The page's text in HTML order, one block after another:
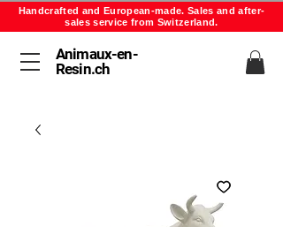
Animaux-en-
Resin.ch
Handcrafted and European-made. Sales and after-
sales service from Switzerland.